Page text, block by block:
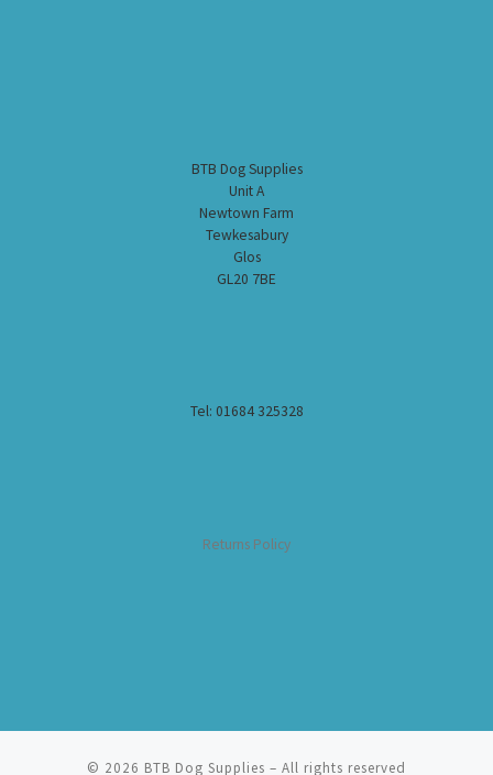
BTB Dog Supplies
Unit A
Newtown Farm
Tewkesabury
Glos
GL20 7BE
Tel: 01684 325328
Returns Policy
© 2026 BTB Dog Supplies – All rights reserved